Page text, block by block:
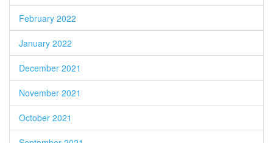
February 2022
January 2022
December 2021
November 2021
October 2021